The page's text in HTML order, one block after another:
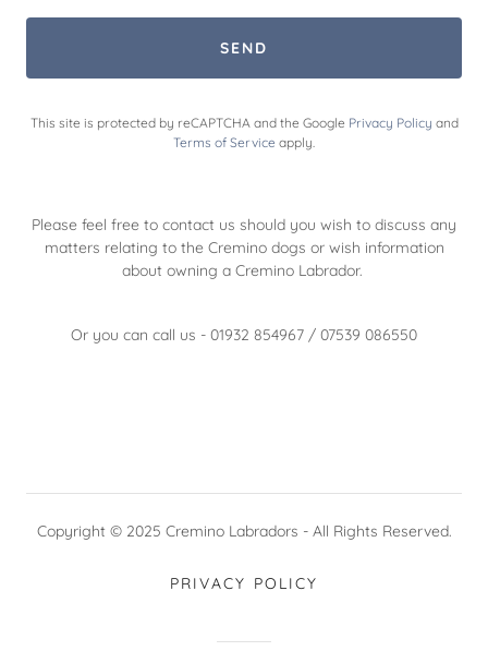
SEND
This site is protected by reCAPTCHA and the Google Privacy Policy and
Terms of Service apply.
Please feel free to contact us should you wish to discuss any
matters relating to the Cremino dogs or wish information
about owning a Cremino Labrador.
Or you can call us - 01932 854967 / 07539 086550
Copyright © 2025 Cremino Labradors - All Rights Reserved.
PRIVACY POLICY